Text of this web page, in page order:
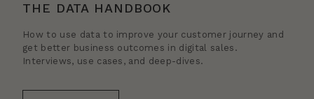
THE DATA HANDBOOK
How to use data to improve your customer journey and
get better business outcomes in digital sales.
Interviews, use cases, and deep-dives.